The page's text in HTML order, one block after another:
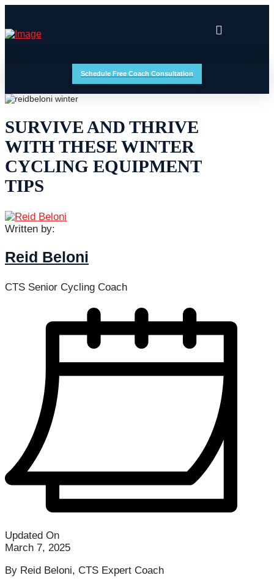
Schedule Free Coach Consultation
SURVIVE AND THRIVE
WITH THESE WINTER
CYCLING EQUIPMENT
TIPS
Written by:
Reid Beloni
CTS Senior Cycling Coach
Updated On
March 7, 2025
By Reid Beloni, CTS Expert Coach